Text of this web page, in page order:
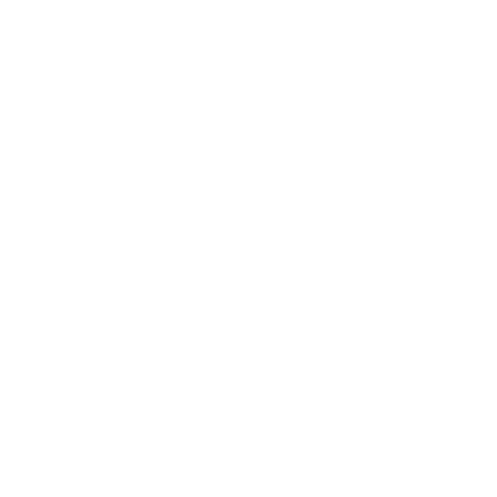
12 months (individual)Timeline: Activate at least 5